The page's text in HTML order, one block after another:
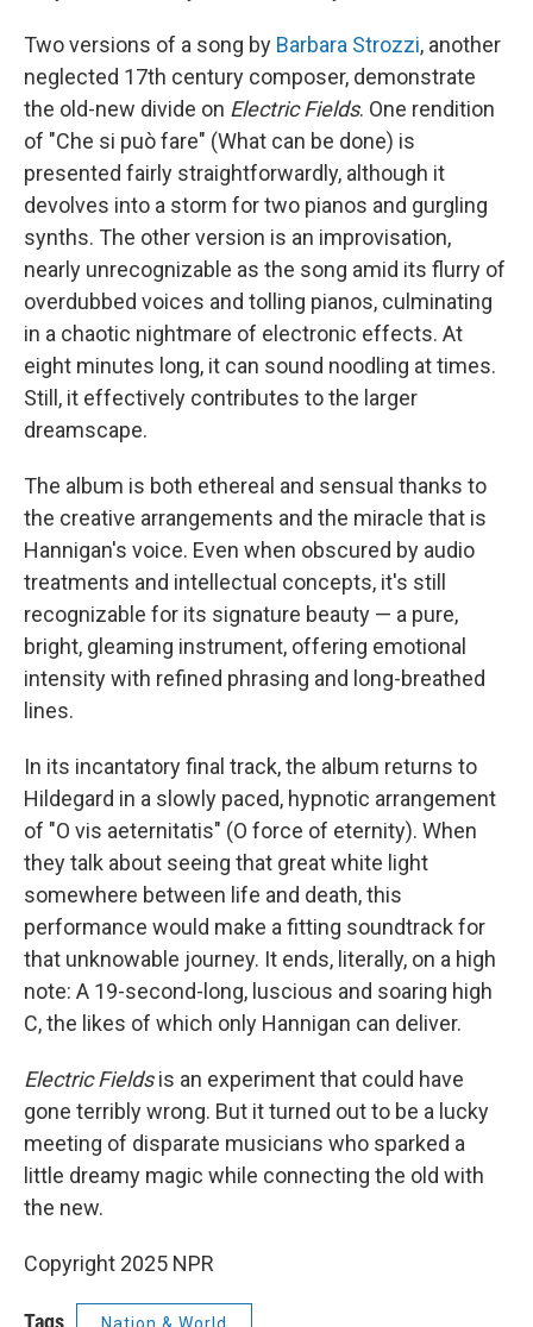
Two versions of a song by Barbara Strozzi, another
neglected 17th century composer, demonstrate
the old-new divide on Electric Fields. One rendition
of "Che si può fare" (What can be done) is
presented fairly straightforwardly, although it
devolves into a storm for two pianos and gurgling
synths. The other version is an improvisation,
nearly unrecognizable as the song amid its flurry of
overdubbed voices and tolling pianos, culminating
in a chaotic nightmare of electronic effects. At
eight minutes long, it can sound noodling at times.
Still, it effectively contributes to the larger
dreamscape.
The album is both ethereal and sensual thanks to
the creative arrangements and the miracle that is
Hannigan's voice. Even when obscured by audio
treatments and intellectual concepts, it's still
recognizable for its signature beauty — a pure,
bright, gleaming instrument, offering emotional
intensity with refined phrasing and long-breathed
lines.
In its incantatory final track, the album returns to
Hildegard in a slowly paced, hypnotic arrangement
of "O vis aeternitatis" (O force of eternity). When
they talk about seeing that great white light
somewhere between life and death, this
performance would make a fitting soundtrack for
that unknowable journey. It ends, literally, on a high
note: A 19-second-long, luscious and soaring high
C, the likes of which only Hannigan can deliver.
Electric Fieldsis an experiment that could have
gone terribly wrong. But it turned out to be a lucky
meeting of disparate musicians who sparked a
little dreamy magic while connecting the old with
the new.
Copyright 2025 NPR
Tags